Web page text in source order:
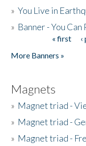
»You Live in
» Banner - You Can
« first
More Banners »
Magnets
» Magnet triad -
» Magnet triad -
» Magnet triad -